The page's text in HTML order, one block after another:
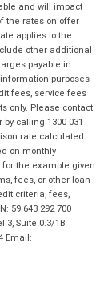
and will impact
the rates on offer
applies to the
other additional
payable in
purposes
fees, service fees
only. Please contact
calling 1300 031
rate calculated
on monthly
for the example given
fees, or other loan
criteria, fees,
59 643 292 700
3, Suite 0.3/1B
Email: